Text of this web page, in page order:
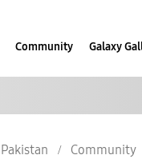
Community Galaxy
Pakistan Community